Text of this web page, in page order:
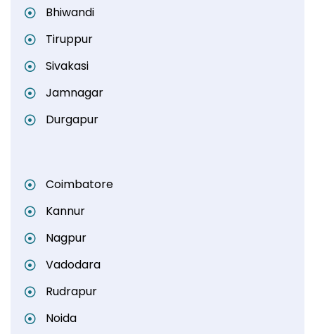
Bhiwandi
Tiruppur
Sivakasi
Jamnagar
Durgapur
Coimbatore
Kannur
Nagpur
Vadodara
Rudrapur
Noida